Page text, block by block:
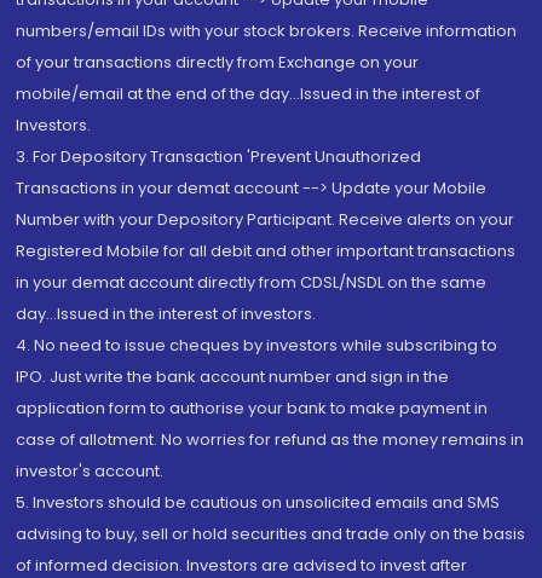
numbers/email IDs with your stock brokers. Receive information
of your transactions directly from Exchange on your
mobile/email at the end of the day...Issued in the interest of
Investors.
3. For Depository Transaction 'Prevent Unauthorized
Transactions in your demat account --> Update your Mobile
Number with your Depository Participant. Receive alerts on your
Registered Mobile for all debit and other important transactions
in your demat account directly from CDSL/NSDL on the same
day...Issued in the interest of investors.
4. No need to issue cheques by investors while subscribing to
IPO. Just write the bank account number and sign in the
application form to authorise your bank to make payment in
case of allotment. No worries for refund as the money remains in
investor's account.
5. Investors should be cautious on unsolicited emails and SMS
advising to buy, sell or hold securities and trade only on the basis
of informed decision. Investors are advised to invest after